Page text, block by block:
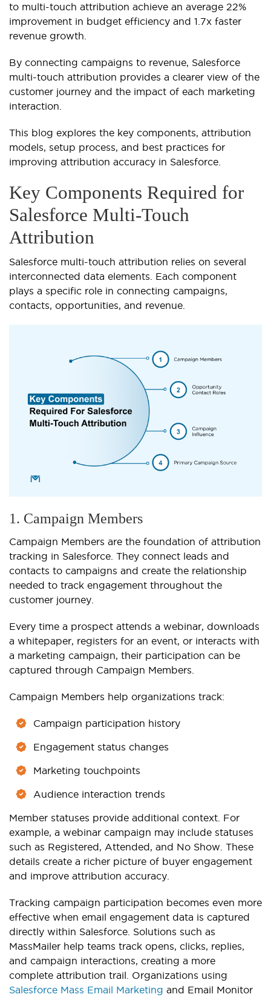
to multi-touch attribution achieve an average 22%
improvement in budget efficiency and 1.7x faster
revenue growth.
By connecting campaigns to revenue, Salesforce
multi-touch attribution provides a clearer view of the
customer journey and the impact of each marketing
interaction.
This blog explores the key components, attribution
models, setup process, and best practices for
improving attribution accuracy in Salesforce.
Key Components Required for
Salesforce Multi-Touch
Attribution
Salesforce multi-touch attribution relies on several
interconnected data elements. Each component
plays a specific role in connecting campaigns,
contacts, opportunities, and revenue.
1. Campaign Members
Campaign Members are the foundation of attribution
tracking in Salesforce. They connect leads and
contacts to campaigns and create the relationship
needed to track engagement throughout the
customer journey.
Every time a prospect attends a webinar, downloads
a whitepaper, registers for an event, or interacts with
a marketing campaign, their participation can be
captured through Campaign Members.
Campaign Members help organizations track:
Campaign participation history
Engagement status changes
Marketing touchpoints
Audience interaction trends
Member statuses provide additional context. For
example, a webinar campaign may include statuses
such as Registered, Attended, and No Show. These
details create a richer picture of buyer engagement
and improve attribution accuracy.
Tracking campaign participation becomes even more
effective when email engagement data is captured
directly within Salesforce. Solutions such as
MassMailer help teams track opens, clicks, replies,
and campaign interactions, creating a more
complete attribution trail. Organizations using
Salesforce Mass Email Marketing and Email Monitor